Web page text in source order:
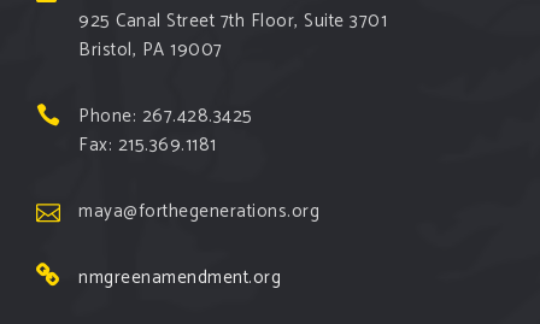
925 Canal Street 7th Floor, Suite 3701
Bristol, PA 19007
Phone: 267.428.3425
Fax: 215.369.1181
maya@forthegenerations.org
nmgreenamendment.org